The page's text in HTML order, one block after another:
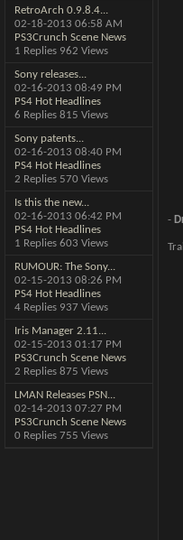
RetroArch 0.9.8.4...
02-18-2013 06:58 AM
PS3Crunch Scene News
1 Replies 962 Views
Sony releases...
02-16-2013 08:49 PM
PS4 Hot Headlines
6 Replies 815 Views
Sony patents...
02-16-2013 08:40 PM
PS4 Hot Headlines
2 Replies 570 Views
Is this the new...
02-16-2013 06:42 PM
PS4 Hot Headlines
1 Replies 603 Views
RUMOUR: The Sony...
02-15-2013 08:26 PM
PS4 Hot Headlines
4 Replies 937 Views
Iris Manager 2.11...
02-15-2013 01:17 PM
PS3Crunch Scene News
2 Replies 875 Views
LMAN Releases PSN...
02-14-2013 07:27 PM
PS3Crunch Scene News
0 Replies 755 Views
-